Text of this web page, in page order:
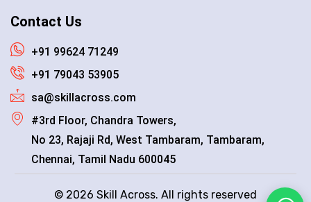
Contact Us
+91 99624 71249
+91 79043 53905
sa@skillacross.com
#3rd Floor, Chandra Towers,
No 23, Rajaji Rd, West Tambaram, Tambaram,
Chennai, Tamil Nadu 600045
© 2026 Skill Across. All rights reserved